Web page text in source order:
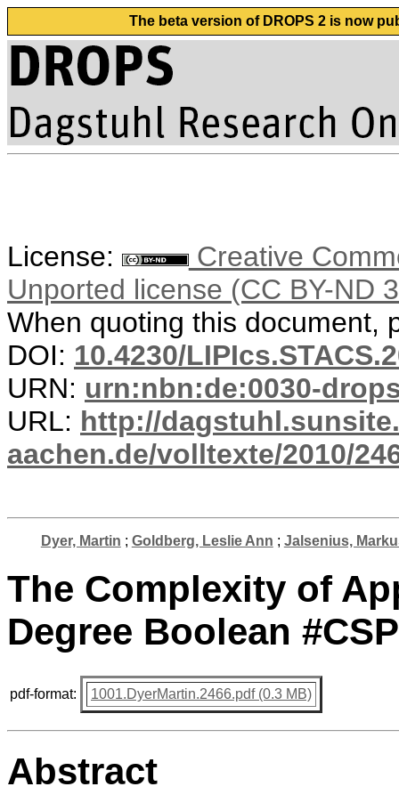
The beta version of DROPS 2 is now
License:
Creative
Unported license (CC BY-ND
When quoting this document,
DOI: 10.4230/
URN: urn:nbn:de:0030-
URL: http://
aachen.de/volltexte/2010/
Dyer, Martin ; Goldberg, Leslie Ann ; Jalsenius,
The Complexity of
Degree Boolean #CSP
pdf-format: 1001.DyerMartin.2466.pdf (0.3 MB)
Abstract